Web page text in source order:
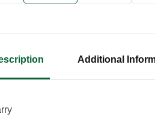
Additional